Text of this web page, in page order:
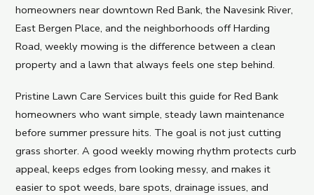
homeowners near downtown Red Bank, the Navesink River,
East Bergen Place, and the neighborhoods off Harding
Road, weekly mowing is the difference between a clean
property and a lawn that always feels one step behind.
Pristine Lawn Care Services built this guide for Red Bank
homeowners who want simple, steady lawn maintenance
before summer pressure hits. The goal is not just cutting
grass shorter. A good weekly mowing rhythm protects curb
appeal, keeps edges from looking messy, and makes it
easier to spot weeds, bare spots, drainage issues, and